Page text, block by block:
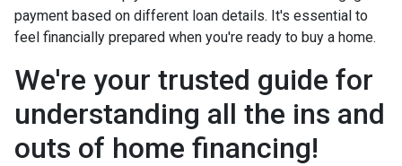
payment based on different loan details. It's essential to
feel financially prepared when you're ready to buy a home.
We're your trusted guide for
understanding all the ins and
outs of home financing!